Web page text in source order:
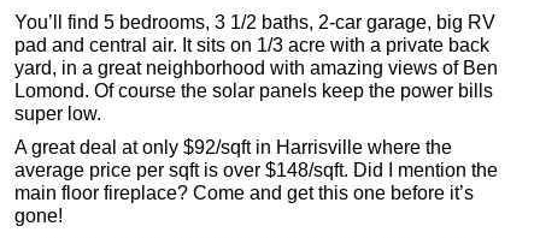
You’ll find 5 bedrooms, 3 1/2 baths, 2-car garage, big RV
pad and central air. It sits on 1/3 acre with a private back
yard, in a great neighborhood with amazing views of Ben
Lomond. Of course the solar panels keep the power bills
super low.
A great deal at only $92/sqft in Harrisville where the
average price per sqft is over $148/sqft. Did I mention the
main floor fireplace? Come and get this one before it’s
gone!